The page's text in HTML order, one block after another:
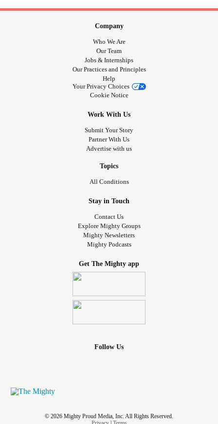
Company
Who We Are
Our Team
Jobs & Internships
Our Practices and Principles
Help
Your Privacy Choices
Cookie Notice
Work With Us
Submit Your Story
Partner With Us
Advertise with us
Topics
All Conditions
Stay in Touch
Contact Us
Explore Mighty Groups
Mighty Newsletters
Mighty Podcasts
Get The Mighty app
Follow Us
© 2026 Mighty Proud Media, Inc. All Rights Reserved.